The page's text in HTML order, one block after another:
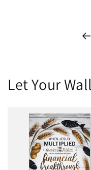
Let Your